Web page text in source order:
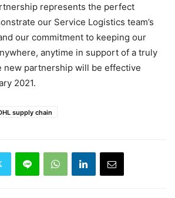
represents the perfect
our Service Logistics team’s
our commitment to keeping our
anytime in support of a truly
new partnership will be effective
2021.
supply chain